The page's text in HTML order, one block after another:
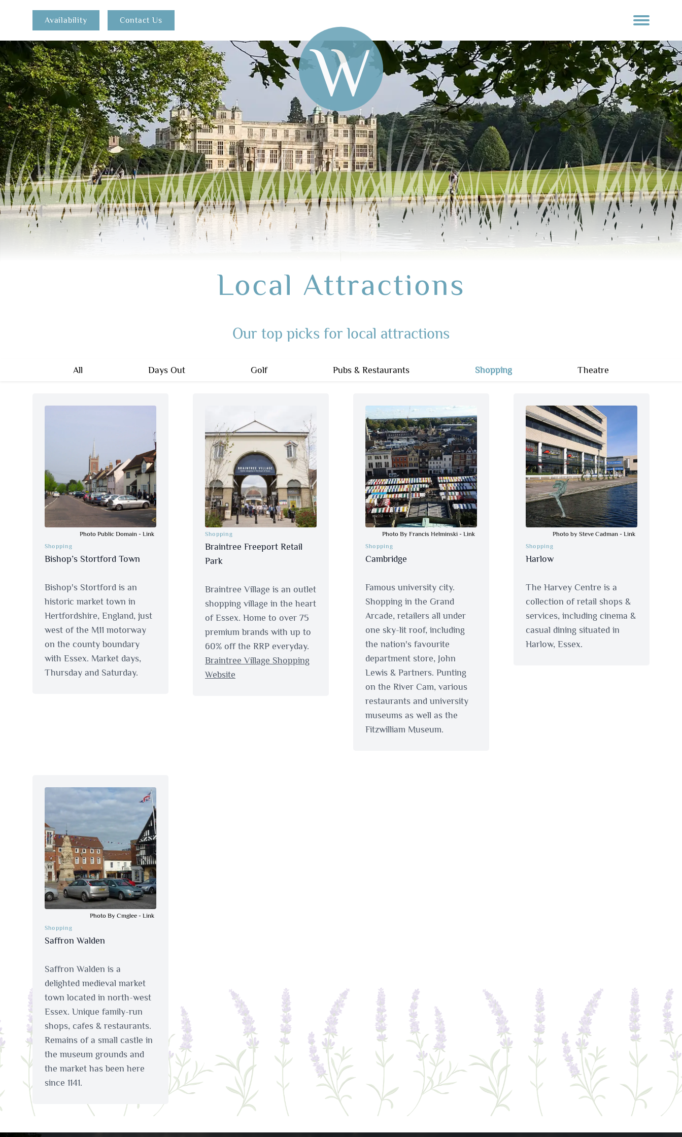
Availability Contact Us
Local Attractions
Our top picks for local attractions
All Days Out Golf Pubs & Restaurants Shopping Theatre
Photo Public Domain - Link
Shopping
Bishop’s Stortford Town
Bishop's Stortford is an
historic market town in
Hertfordshire, England, just
west of the M11 motorway
on the county boundary
with Essex. Market days,
Thursday and Saturday.
Shopping
Braintree Freeport Retail
Park
Braintree Village is an outlet
shopping village in the heart
of Essex. Home to over 75
premium brands with up to
60% off the RRP everyday.
Braintree Village Shopping
Website
Photo By Francis Helminski - Link
Shopping
Cambridge
Famous university city.
Shopping in the Grand
Arcade, retailers all under
one sky-lit roof, including
the nation's favourite
department store, John
Lewis & Partners. Punting
on the River Cam, various
restaurants and university
museums as well as the
Fitzwilliam Museum.
Photo by Steve Cadman - Link
Shopping
Harlow
The Harvey Centre is a
collection of retail shops &
services, including cinema &
casual dining situated in
Harlow, Essex.
Photo By Cmglee - Link
Shopping
Saffron Walden
Saffron Walden is a
delighted medieval market
town located in north-west
Essex. Unique family-run
shops, cafes & restaurants.
Remains of a small castle in
the museum grounds and
the market has been here
since 1141.